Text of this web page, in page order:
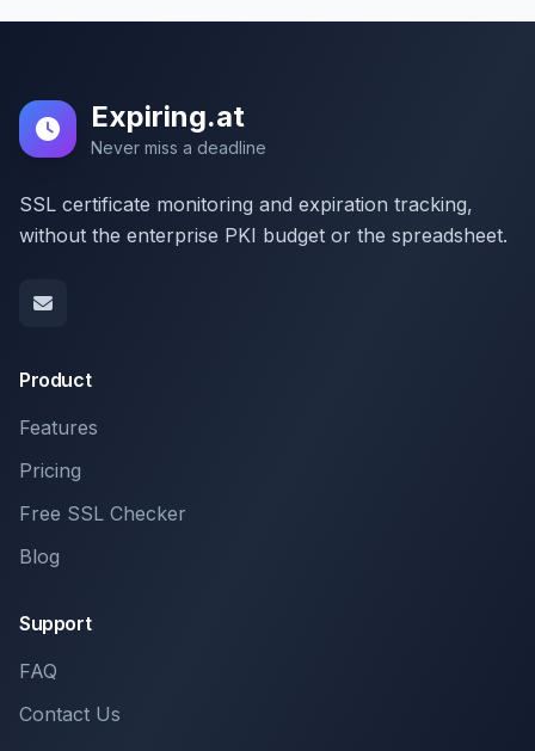
Expiring.at
Never miss a deadline
SSL certificate monitoring and expiration tracking,
without the enterprise PKI budget or the spreadsheet.
Product
Features
Pricing
Free SSL Checker
Blog
Support
FAQ
Contact Us